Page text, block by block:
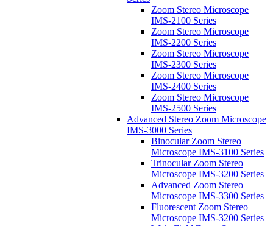
Zoom Stereo Microscope
IMS-2100 Series
Zoom Stereo Microscope
IMS-2200 Series
Zoom Stereo Microscope
IMS-2300 Series
Zoom Stereo Microscope
IMS-2400 Series
Zoom Stereo Microscope
IMS-2500 Series
Advanced Stereo Zoom Microscope
IMS-3000 Series
Binocular Zoom Stereo
Microscope IMS-3100 Series
Trinocular Zoom Stereo
Microscope IMS-3200 Series
Advanced Zoom Stereo
Microscope IMS-3300 Series
Fluorescent Zoom Stereo
Microscope IMS-3200 Series